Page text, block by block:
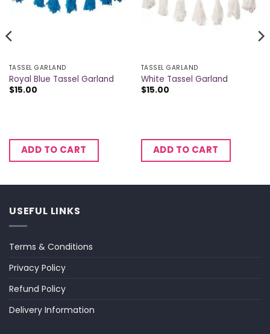
TASSEL GARLAND
Royal Blue Tassel Garland
$15.00
ADD TO CART
TASSEL GARLAND
White Tassel Garland
$15.00
ADD TO CART
USEFUL LINKS
Terms & Conditions
Privacy Policy
Refund Policy
Delivery Information